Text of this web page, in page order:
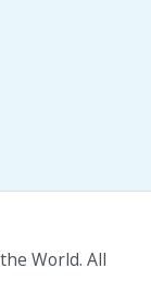
World. All